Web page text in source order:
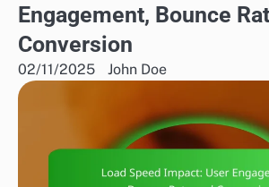
Engagement, Bounce
Conversion
02/11/2025 John Doe